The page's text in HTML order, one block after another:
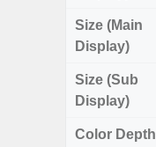
Size (Main
Display)
Size (Sub
Display)
Color Depth